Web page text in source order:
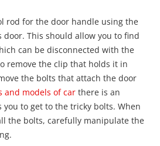
rod for the door handle using the
door. This should allow you to find
can be disconnected with the
remove the clip that holds it in
the bolts that attach the door
and models of car there is an
you to get to the tricky bolts. When
the bolts, carefully manipulate the